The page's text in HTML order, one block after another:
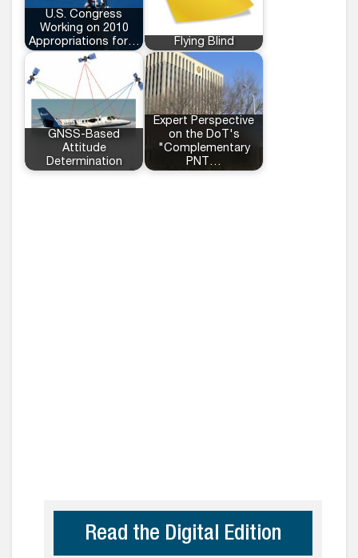
U.S. Congress
Working on 2010
Appropriations for…
Flying Blind
GNSS-Based
Attitude
Determination
Expert Perspective
on the DoT's
"Complementary
PNT…
Read the Digital Edition